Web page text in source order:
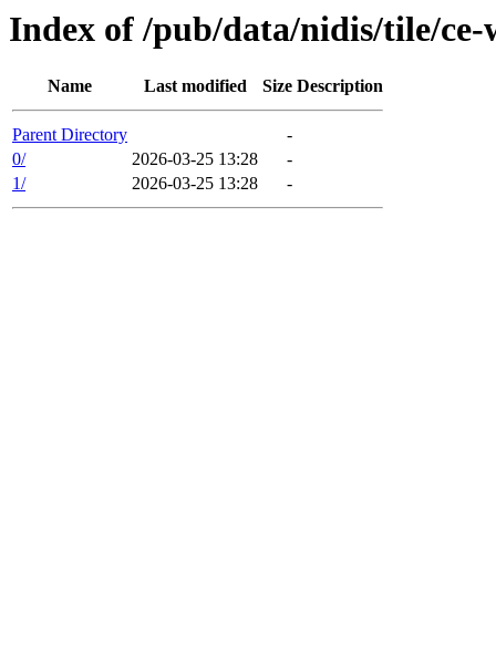
Index of /pub/data/nidis/tile/
Name Last modified Size Description
Parent Directory
-
0/
2026-03-25 13:28
-
1/
2026-03-25 13:28 -